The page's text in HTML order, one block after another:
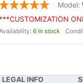
***CUSTOMIZATION
6 In stock
LEGAL INFO